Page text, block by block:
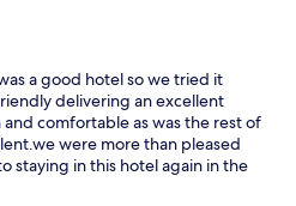
a good hotel so we tried it
delivering an excellent
comfortable as was the rest of
were more than pleased
staying in this hotel again in the